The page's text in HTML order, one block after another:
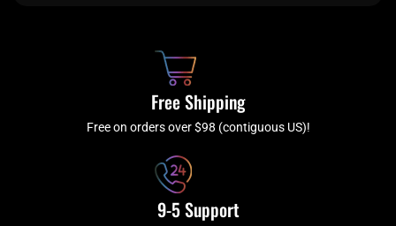
f
a
m
Free Shipping
Free on orders over $98 (contiguous US)!
9-5 Support